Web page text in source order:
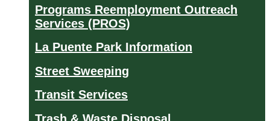
Programs Reemployment Outreach
Services (PROS)
La Puente Park Information
Street Sweeping
Transit Services